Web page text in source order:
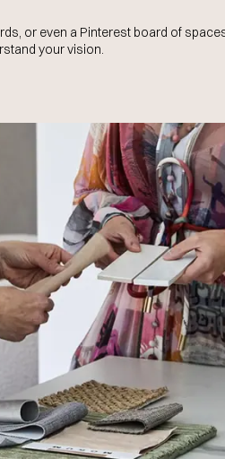
or even a Pinterest board of
your vision.